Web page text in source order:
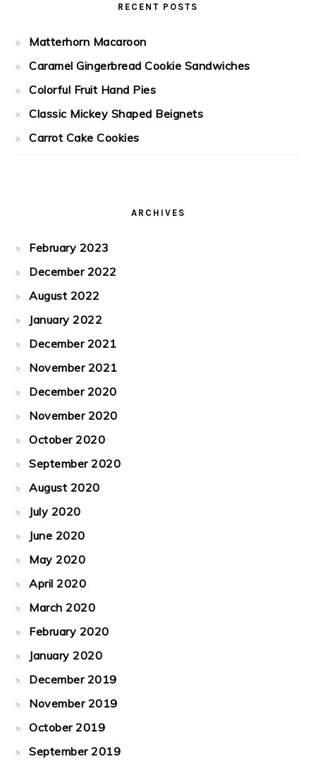
RECENT POSTS
Matterhorn Macaroon
Caramel Gingerbread Cookie Sandwiches
Colorful Fruit Hand Pies
Classic Mickey Shaped Beignets
Carrot Cake Cookies
ARCHIVES
February 2023
December 2022
August 2022
January 2022
December 2021
November 2021
December 2020
November 2020
October 2020
September 2020
August 2020
July 2020
June 2020
May 2020
April 2020
March 2020
February 2020
January 2020
December 2019
November 2019
October 2019
September 2019